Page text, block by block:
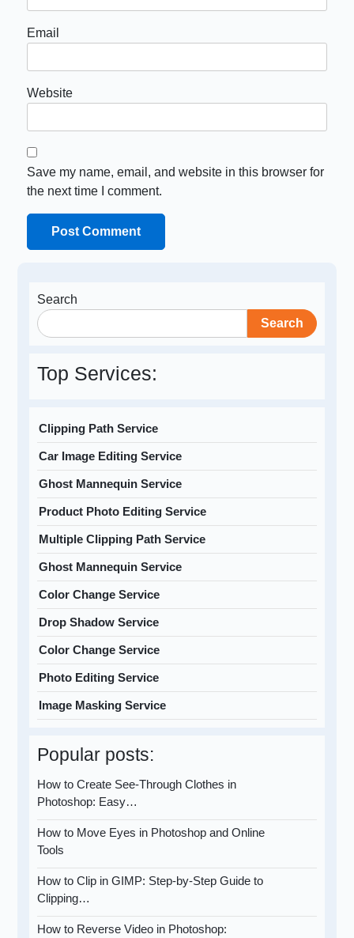
Email
Website
Save my name, email, and website in this browser for
the next time I comment.
Search
Search
Top Services:
Clipping Path Service
Car Image Editing Service
Ghost Mannequin Service
Product Photo Editing Service
Multiple Clipping Path Service
Ghost Mannequin Service
Color Change Service
Drop Shadow Service
Color Change Service
Photo Editing Service
Image Masking Service
Popular posts:
How to Create See-Through Clothes in
Photoshop: Easy…
How to Move Eyes in Photoshop and Online
Tools
How to Clip in GIMP: Step-by-Step Guide to
Clipping…
How to Reverse Video in Photoshop: